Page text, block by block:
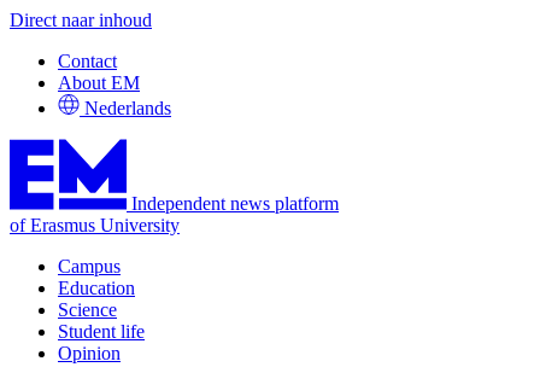
Direct naar inhoud
Contact
About EM
Nederlands
Independent news platform
of Erasmus University
Campus
Education
Science
Student life
Opinion